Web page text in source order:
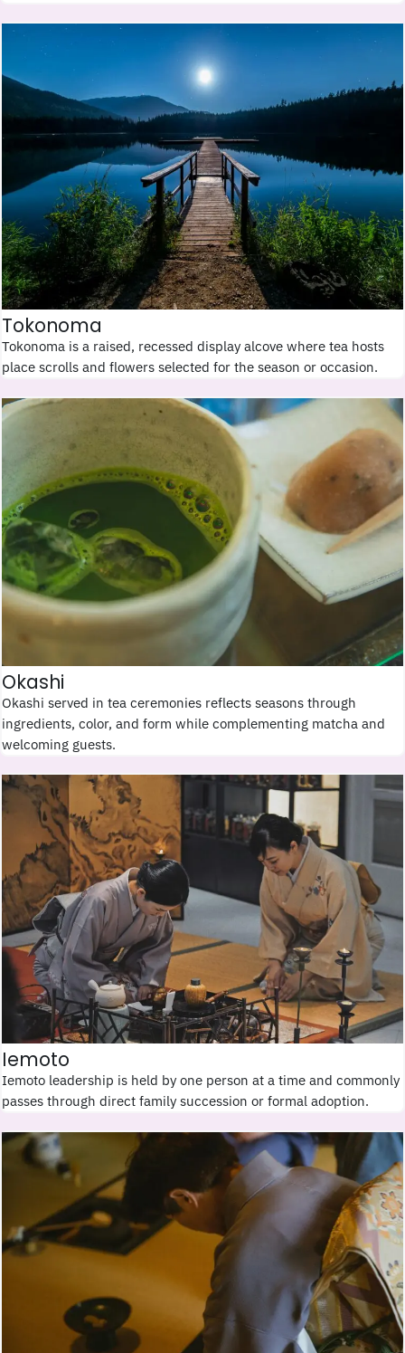
Tokonoma
Tokonoma is a raised, recessed display alcove where tea hosts
place scrolls and flowers selected for the season or occasion.
Okashi
Okashi served in tea ceremonies reflects seasons through
ingredients, color, and form while complementing matcha and
welcoming guests.
Iemoto
Iemoto leadership is held by one person at a time and commonly
passes through direct family succession or formal adoption.